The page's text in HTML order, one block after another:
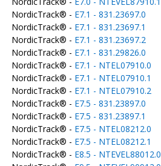
NordicTrack® - E7.1 - 831.23697.0
NordicTrack® - E7.1 - 831.23697.1
NordicTrack® - E7.1 - 831.23697.2
NordicTrack® - E7.1 - 831.29826.0
NordicTrack® - E7.1 - NTEL07910.0
NordicTrack® - E7.1 - NTEL07910.1
NordicTrack® - E7.1 - NTEL07910.2
NordicTrack® - E7.5 - 831.23897.0
NordicTrack® - E7.5 - 831.23897.1
NordicTrack® - E7.5 - NTEL08212.0
NordicTrack® - E7.5 - NTEL08212.1
NordicTrack® - E8.5 - NTEVEL88012.0